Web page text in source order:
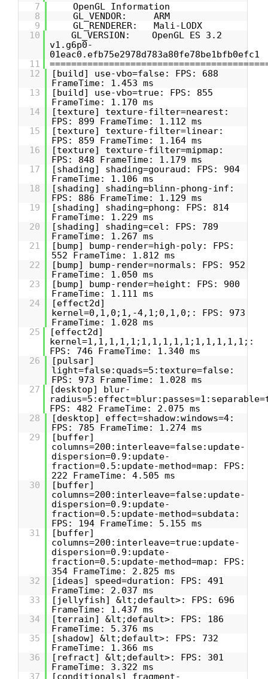
7
OpenGL Information
8
GL_VENDOR: ARM
9
GL_RENDERER: Mali-LODX
10
GL_VERSION: OpenGL ES 3.2
v1.g6p0-
01eac0.efb75e2978d783a80fe78be1bfb0efc1
11
12
[build] use-vbo=false: FPS: 688
FrameTime: 1.453 ms
13
[build] use-vbo=true: FPS: 855
FrameTime: 1.170 ms
14
[texture] texture-filter=nearest:
FPS: 899 FrameTime: 1.112 ms
15
[texture] texture-filter=linear:
FPS: 859 FrameTime: 1.164 ms
16
[texture] texture-filter=mipmap:
FPS: 848 FrameTime: 1.179 ms
17
[shading] shading=gouraud: FPS: 904
FrameTime: 1.106 ms
18
[shading] shading=blinn-phong-inf:
FPS: 886 FrameTime: 1.129 ms
19
[shading] shading=phong: FPS: 814
FrameTime: 1.229 ms
20
[shading] shading=cel: FPS: 789
FrameTime: 1.267 ms
21
[bump] bump-render=high-poly: FPS:
552 FrameTime: 1.812 ms
22
[bump] bump-render=normals: FPS: 952
FrameTime: 1.050 ms
23
[bump] bump-render=height: FPS: 900
FrameTime: 1.111 ms
24
[effect2d]
kernel=0,1,0;1,-4,1;0,1,0;: FPS: 973
FrameTime: 1.028 ms
25
[effect2d]
kernel=1,1,1,1,1;1,1,1,1,1;1,1,1,1,1;:
FPS: 746 FrameTime: 1.340 ms
26
[pulsar]
light=false:quads=5:texture=false:
FPS: 973 FrameTime: 1.028 ms
27
[desktop] blur-
FPS: 482 FrameTime: 2.075 ms
28
[desktop] effect=shadow:windows=4:
FPS: 785 FrameTime: 1.274 ms
29
[buffer]
columns=200:interleave=false:update-
dispersion=0.9:update-
fraction=0.5:update-method=map: FPS:
222 FrameTime: 4.505 ms
30
[buffer]
columns=200:interleave=false:update-
dispersion=0.9:update-
fraction=0.5:update-method=subdata:
FPS: 194 FrameTime: 5.155 ms
31
[buffer]
columns=200:interleave=true:update-
dispersion=0.9:update-
fraction=0.5:update-method=map: FPS:
354 FrameTime: 2.825 ms
32
[ideas] speed=duration: FPS: 491
FrameTime: 2.037 ms
33
[jellyfish] &lt;default>: FPS: 696
FrameTime: 1.437 ms
34
[terrain] &lt;default>: FPS: 186
FrameTime: 5.376 ms
35
[shadow] &lt;default>: FPS: 732
FrameTime: 1.366 ms
36
[refract] &lt;default>: FPS: 301
FrameTime: 3.322 ms
37
[conditionals] fragment-